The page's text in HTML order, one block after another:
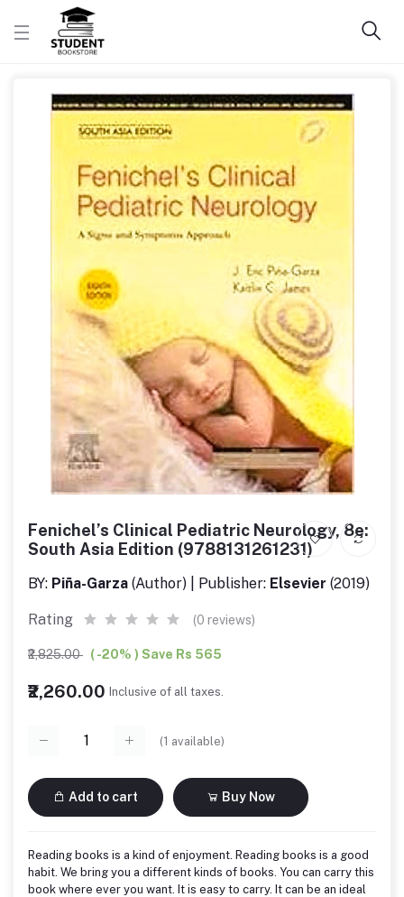
Fenichel’s Clinical Pediatric Neurology, 8e:
South Asia Edition (9788131261231)
BY: Piña-Garza (Author) | Publisher: Elsevier (2019)
Rating (0 reviews)
₹2,825.00 ( -20% ) Save Rs 565
₹2,260.00 Inclusive of all taxes.
(1 available)
Add to cart Buy Now
Reading books is a kind of enjoyment. Reading books is a good
habit. We bring you a different kinds of books. You can carry this
book where ever you want. It is easy to carry. It can be an ideal